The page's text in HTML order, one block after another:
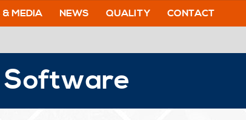
MEDIA NEWS QUALITY CONTACT
Software